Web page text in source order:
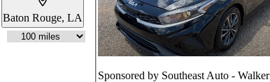
Baton Rouge, LA
Sponsored by Southeast Auto - Walker